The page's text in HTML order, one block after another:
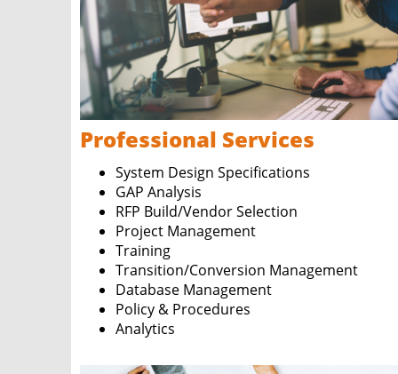
Professional Services
System Design Specifications
GAP Analysis
RFP Build/Vendor Selection
Project Management
Training
Transition/Conversion Management
Database Management
Policy & Procedures
Analytics